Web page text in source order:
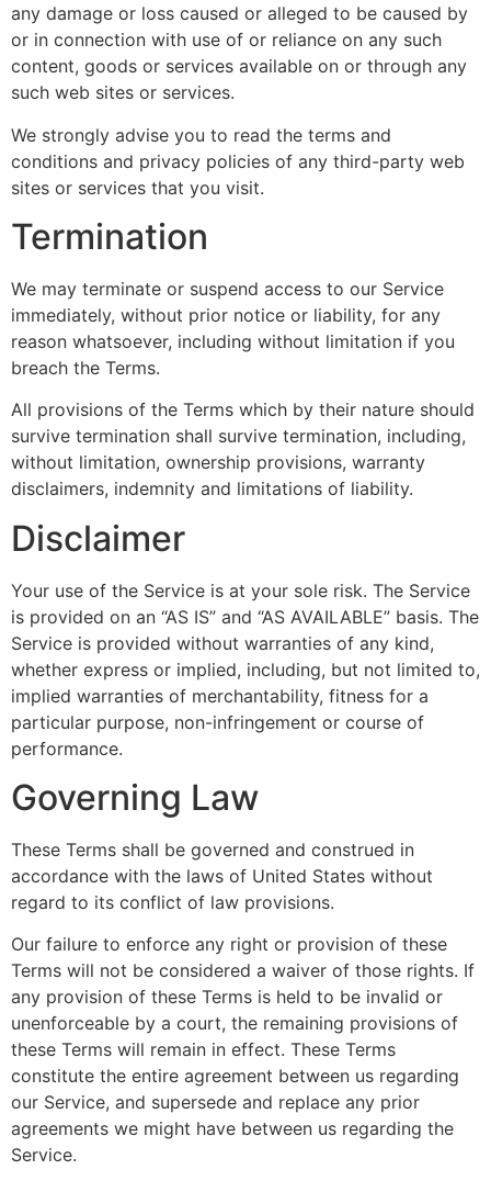
any damage or loss caused or alleged to be caused by
or in connection with use of or reliance on any such
content, goods or services available on or through any
such web sites or services.
We strongly advise you to read the terms and
conditions and privacy policies of any third-party web
sites or services that you visit.
Termination
We may terminate or suspend access to our Service
immediately, without prior notice or liability, for any
reason whatsoever, including without limitation if you
breach the Terms.
All provisions of the Terms which by their nature should
survive termination shall survive termination, including,
without limitation, ownership provisions, warranty
disclaimers, indemnity and limitations of liability.
Disclaimer
Your use of the Service is at your sole risk. The Service
is provided on an “AS IS” and “AS AVAILABLE” basis. The
Service is provided without warranties of any kind,
whether express or implied, including, but not limited to,
implied warranties of merchantability, fitness for a
particular purpose, non-infringement or course of
performance.
Governing Law
These Terms shall be governed and construed in
accordance with the laws of United States without
regard to its conflict of law provisions.
Our failure to enforce any right or provision of these
Terms will not be considered a waiver of those rights. If
any provision of these Terms is held to be invalid or
unenforceable by a court, the remaining provisions of
these Terms will remain in effect. These Terms
constitute the entire agreement between us regarding
our Service, and supersede and replace any prior
agreements we might have between us regarding the
Service.